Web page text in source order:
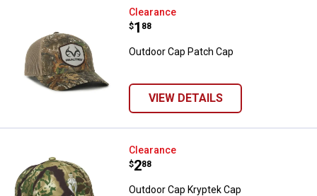
Outdoor Cap Patch Cap
Clearance
Price:
$1
. 88
Outdoor Cap Patch Cap
VIEW DETAILS
Outdoor Cap Kryptek Cap
Clearance
Price:
$2
. 88
Outdoor Cap Kryptek Cap